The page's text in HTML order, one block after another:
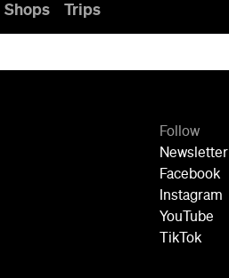
Shops Trips
Follow
Newsletter
Facebook
Instagram
YouTube
TikTok